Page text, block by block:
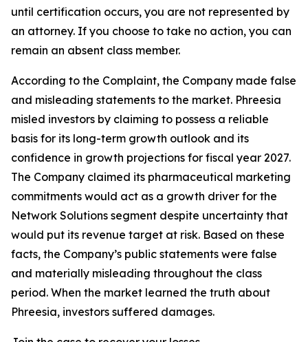
until certification occurs, you are not represented by
an attorney. If you choose to take no action, you can
remain an absent class member.
According to the Complaint, the Company made false
and misleading statements to the market. Phreesia
misled investors by claiming to possess a reliable
basis for its long-term growth outlook and its
confidence in growth projections for fiscal year 2027.
The Company claimed its pharmaceutical marketing
commitments would act as a growth driver for the
Network Solutions segment despite uncertainty that
would put its revenue target at risk. Based on these
facts, the Company’s public statements were false
and materially misleading throughout the class
period. When the market learned the truth about
Phreesia, investors suffered damages.